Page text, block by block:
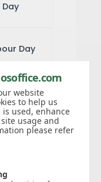
Day
Day
Day
website
to help us
used, enhance
usage and
please refer